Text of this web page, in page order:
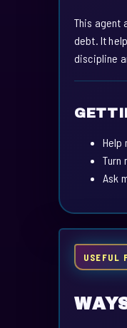
This agent
debt. It
discipline
Help
Turn
Ask
USEFUL